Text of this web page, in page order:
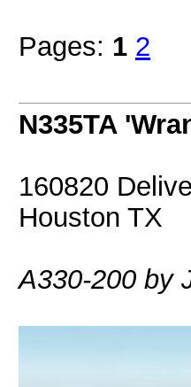
Pages: 1 2
N335TA
160820
Houston TX
A330-200 by